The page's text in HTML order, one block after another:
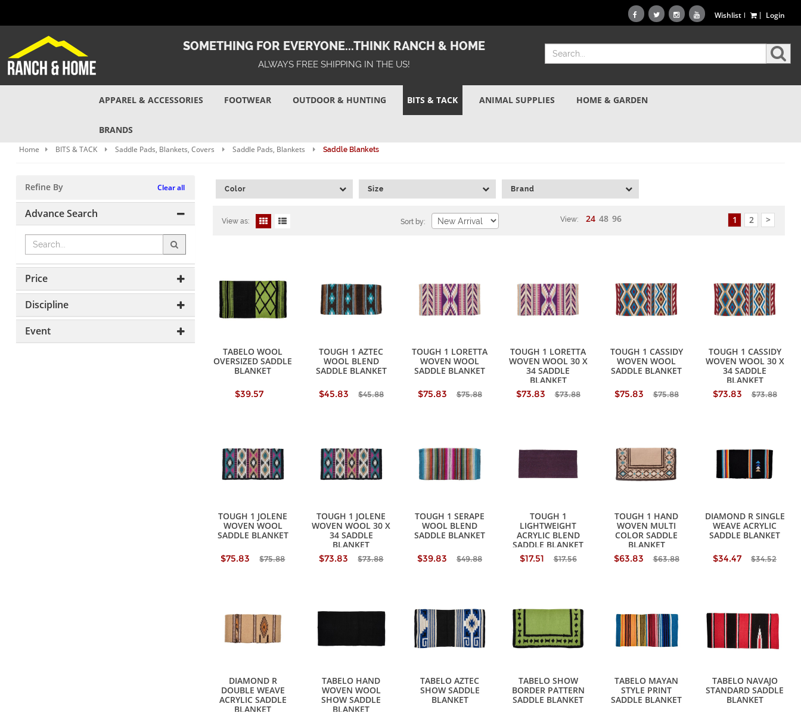
Wishlist Login
SOMETHING FOR EVERYONE...THINK RANCH & HOME
ALWAYS FREE SHIPPING IN THE US!
APPAREL & ACCESSORIES FOOTWEAR OUTDOOR & HUNTING BITS & TACK ANIMAL SUPPLIES HOME & GARDEN
BRANDS
Home BITS & TACK Saddle Pads, Blankets, Covers Saddle Pads, Blankets Saddle Blankets
Refine By Clear all
Advance Search
Price
Discipline
Event
Color Size Brand
View as: Sort by: View: 24 48 96 1 2 >
TABELO WOOL
OVERSIZED SADDLE
BLANKET
$39.57
TOUGH 1 AZTEC
WOOL BLEND
SADDLE BLANKET
$45.83 $45.88
TOUGH 1 LORETTA
WOVEN WOOL
SADDLE BLANKET
$75.83 $75.88
TOUGH 1 LORETTA
WOVEN WOOL 30 X
34 SADDLE
BLANKET
$73.83
$73.88
TOUGH 1 CASSIDY
WOVEN WOOL
SADDLE BLANKET
$75.83 $75.88
TOUGH 1 CASSIDY
WOVEN WOOL 30 X
34 SADDLE
BLANKET
$73.83
$73.88
TOUGH 1 JOLENE
WOVEN WOOL
SADDLE BLANKET
$75.83 $75.88
TOUGH 1 JOLENE
WOVEN WOOL 30 X
34 SADDLE
BLANKET
$73.83
$73.88
TOUGH 1 SERAPE
WOOL BLEND
SADDLE BLANKET
$39.83 $49.88
TOUGH 1
LIGHTWEIGHT
ACRYLIC BLEND
SADDLE BLANKET
$17.51
$17.56
TOUGH 1 HAND
WOVEN MULTI
COLOR SADDLE
BLANKET
$63.83
$63.88
DIAMOND R SINGLE
WEAVE ACRYLIC
SADDLE BLANKET
$34.47 $34.52
DIAMOND R
DOUBLE WEAVE
ACRYLIC SADDLE
BLANKET
TABELO HAND
WOVEN WOOL
SHOW SADDLE
BLANKET
TABELO AZTEC
SHOW SADDLE
BLANKET
TABELO SHOW
BORDER PATTERN
SADDLE BLANKET
TABELO MAYAN
STYLE PRINT
SADDLE BLANKET
TABELO NAVAJO
STANDARD SADDLE
BLANKET